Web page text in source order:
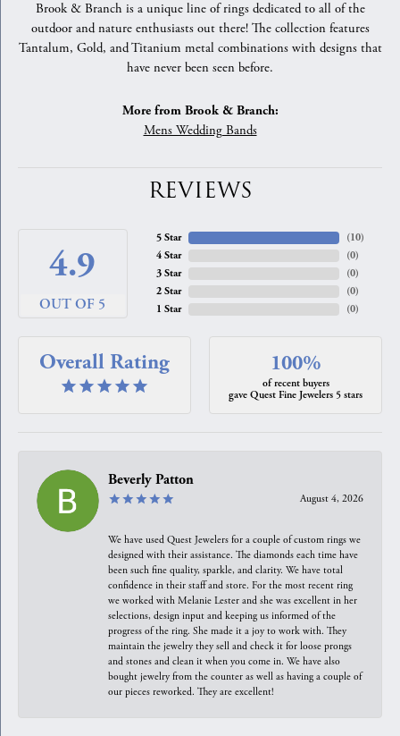
Brook & Branch is a unique line of rings dedicated to all of the
outdoor and nature enthusiasts out there! The collection features
Tantalum, Gold, and Titanium metal combinations with designs that
have never been seen before.
More from Brook & Branch:
Mens Wedding Bands
REVIEWS
4.9
OUT OF 5
5 Star
4 Star
3 Star
2 Star
1 Star
(10)
(0)
(0)
(0)
(0)
Overall Rating 100%
of recent buyers
gave Quest Fine Jewelers 5 stars
Beverly Patton
August 4, 2026
We have used Quest Jewelers for a couple of custom rings we
designed with their assistance. The diamonds each time have
been such fine quality, sparkle, and clarity. We have total
confidence in their staff and store. For the most recent ring
we worked with Melanie Lester and she was excellent in her
selections, design input and keeping us informed of the
progress of the ring. She made it a joy to work with. They
maintain the jewelry they sell and check it for loose prongs
and stones and clean it when you come in. We have also
bought jewelry from the counter as well as having a couple of
our pieces reworked. They are excellent!